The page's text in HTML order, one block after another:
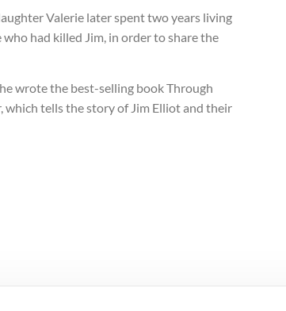
Valerie later spent two years living
had killed Jim, in order to share the
wrote the best-selling book Through
which tells the story of Jim Elliot and their